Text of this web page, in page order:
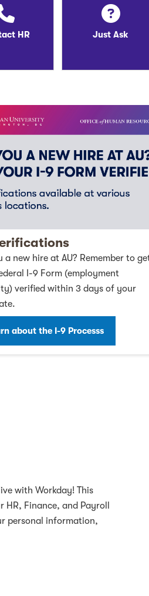
HR Just Ask
a new hire at AU? Remember to
I-9 Form (employment
verified within 3 days of your
about the I-9 Processs
with Workday! This
Finance, and Payroll
personal information,